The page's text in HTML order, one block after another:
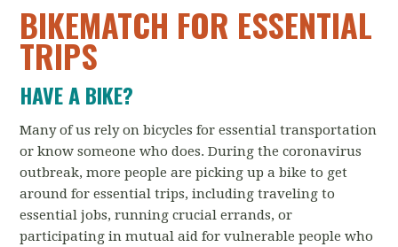
BIKEMATCH FOR ESSENTIAL
TRIPS
HAVE A BIKE?
Many of us rely on bicycles for essential transportation
or know someone who does. During the coronavirus
outbreak, more people are picking up a bike to get
around for essential trips, including traveling to
essential jobs, running crucial errands, or
participating in mutual aid for vulnerable people who